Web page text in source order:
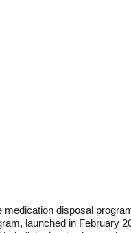
medication disposal
launched in February